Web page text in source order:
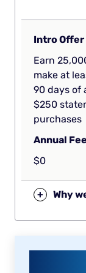
Intro Offer
Earn
make at
90 days of
$250
purchases
Annual Fee
$0
+ Why